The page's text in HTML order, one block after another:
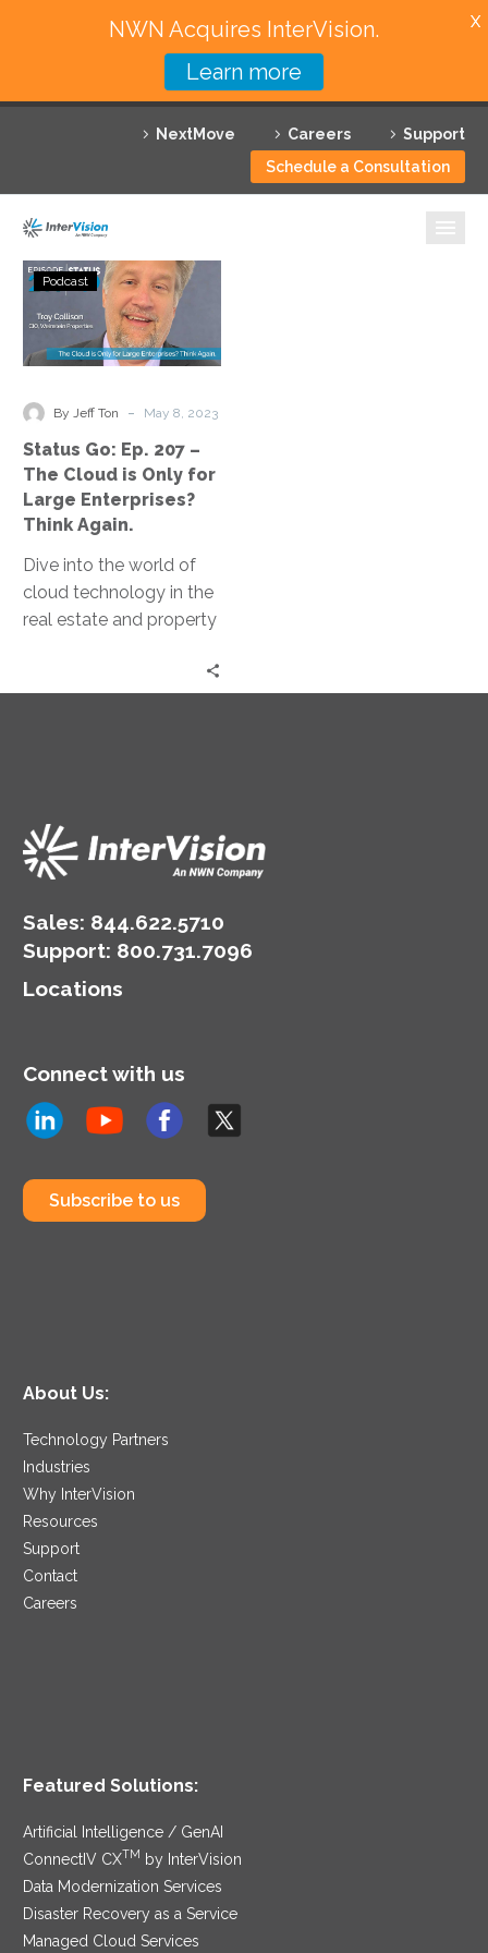
NextMove Careers
Support
Schedule a Consultation
Featured Solutions
Technology Partners
Why InterVision
Resources
Contact
Status
Go:
Ep.
207
The
is
Only
for
Enterprises?
Think
Again.
Podcast
By Jeff Ton - May 8, 2023
Status Go: Ep. 207 –
The Cloud is Only for
Large Enterprises?
Think Again.
Dive into the world of
cloud technology in the
real estate and property
Sales: 844.622.5710
Support: 800.731.7096
Locations
Connect with us
Subscribe to us
About Us:
Technology Partners
Industries
Why InterVision
Resources
Support
Contact
Careers
Featured Solutions:
Artificial Intelligence / GenAI
ConnectIV CXTM
by InterVision
Data Modernization Services
Disaster Recovery as a Service
Managed Cloud Services
NWN Acquires InterVision.
Learn more
X